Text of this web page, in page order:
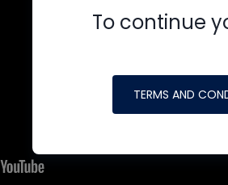
To continue
TERMS AND